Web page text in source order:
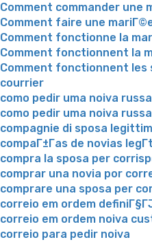
Comment commander une
Comment faire une
Comment fonctionne la
Comment fonctionnent la
Comment fonctionnent les
courrier
como pedir uma noiva russa
como pedir uma noiva
compagnie di sposa
compaГ±Г­as de novias
compra la sposa per
comprar una novia por
comprare una sposa per
correio em ordem
correio em ordem noiva
correio para pedir noiva